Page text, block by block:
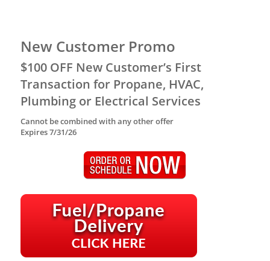
New Customer Promo
$100 OFF New Customer’s First
Transaction for Propane, HVAC,
Plumbing or Electrical Services
Cannot be combined with any other offer
Expires 7/31/26